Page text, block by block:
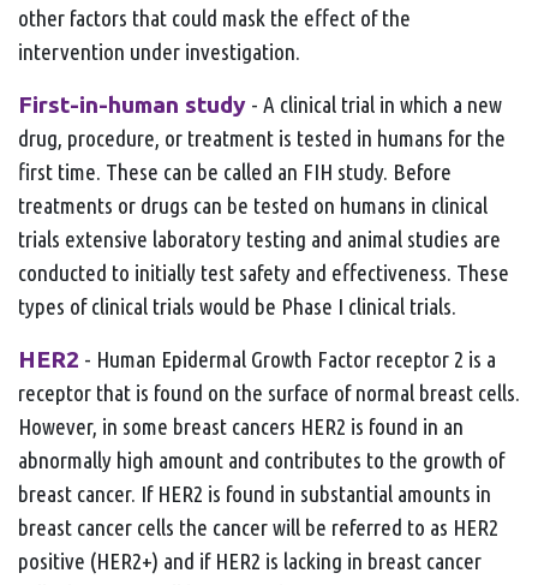
other factors that could mask the effect of the
intervention under investigation.
First-in-human study - A clinical trial in which a new
drug, procedure, or treatment is tested in humans for the
first time. These can be called an FIH study. Before
treatments or drugs can be tested on humans in clinical
trials extensive laboratory testing and animal studies are
conducted to initially test safety and effectiveness. These
types of clinical trials would be Phase I clinical trials.
HER2 - Human Epidermal Growth Factor receptor 2 is a
receptor that is found on the surface of normal breast cells.
However, in some breast cancers HER2 is found in an
abnormally high amount and contributes to the growth of
breast cancer. If HER2 is found in substantial amounts in
breast cancer cells the cancer will be referred to as HER2
positive (HER2+) and if HER2 is lacking in breast cancer